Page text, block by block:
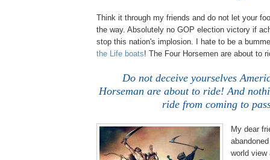
Think it through my friends and do not let your
the way. Absolutely no GOP election victory if
stop this nation's implosion. I hate to be a
the Life boats! The Four Horsemen are about to
Do not deceive yourselves
Horseman are about to ride! And
ride from coming to
My dear
world view